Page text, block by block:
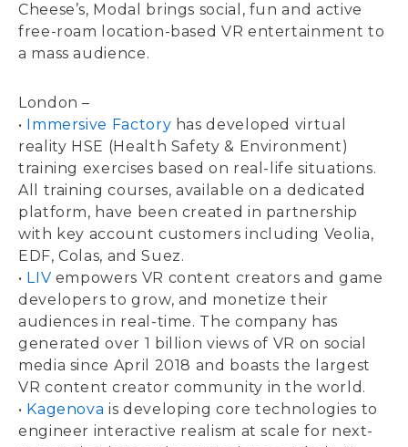
Cheese’s, Modal brings social, fun and active
free-roam location-based VR entertainment to
a mass audience.
London –
• Immersive Factory has developed virtual
reality HSE (Health Safety & Environment)
training exercises based on real-life situations.
All training courses, available on a dedicated
platform, have been created in partnership
with key account customers including Veolia,
EDF, Colas, and Suez.
• LIV empowers VR content creators and game
developers to grow, and monetize their
audiences in real-time. The company has
generated over 1 billion views of VR on social
media since April 2018 and boasts the largest
VR content creator community in the world.
• Kagenova is developing core technologies to
engineer interactive realism at scale for next-